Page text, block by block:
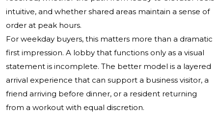
intuitive, and whether shared areas maintain a sense of
order at peak hours.
For weekday buyers, this matters more than a dramatic
first impression. A lobby that functions only as a visual
statement is incomplete. The better model is a layered
arrival experience that can support a business visitor, a
friend arriving before dinner, or a resident returning
from a workout with equal discretion.